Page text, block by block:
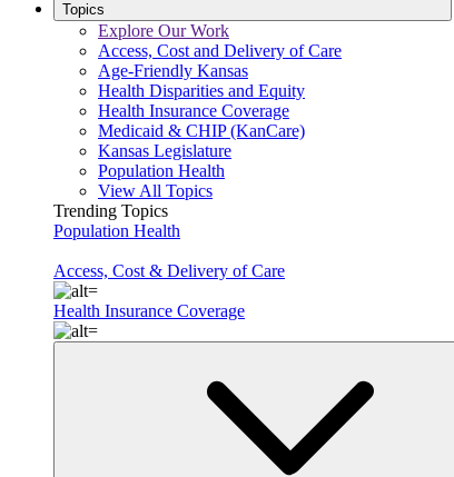
Topics
Explore Our Work
Access, Cost and Delivery of Care
Age-Friendly Kansas
Health Disparities and Equity
Health Insurance Coverage
Medicaid & CHIP (KanCare)
Kansas Legislature
Population Health
View All Topics
Trending Topics
Population Health
Access, Cost & Delivery of Care
Health Insurance Coverage